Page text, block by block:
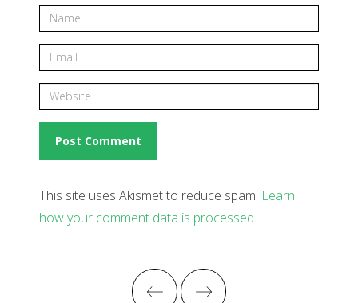
This site uses Akismet to reduce spam. Learn
how your comment data is processed.